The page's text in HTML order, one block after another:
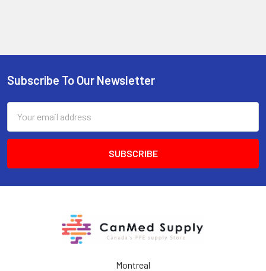
Footer
Subscribe To Our Newsletter
Address
Montreal